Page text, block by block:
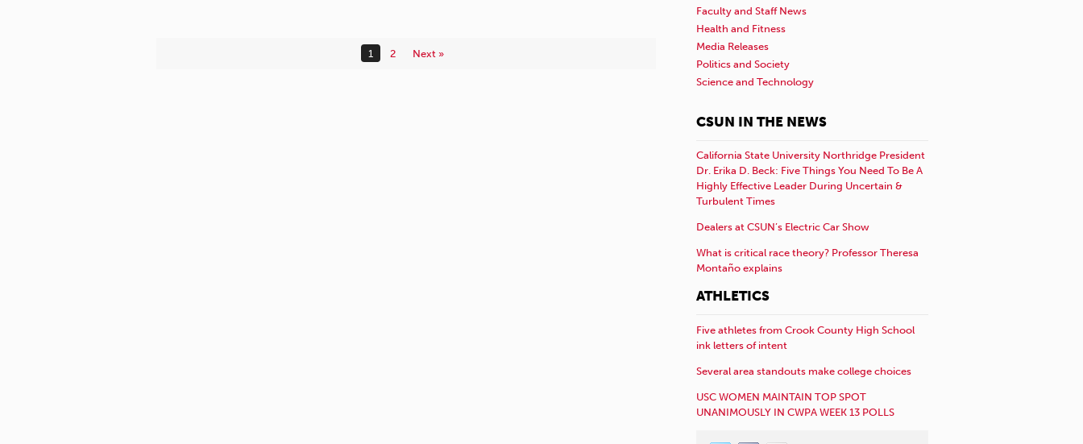
1 2 Next »
Faculty and Staff News
Health and Fitness
Media Releases
Politics and Society
Science and Technology
CSUN IN THE NEWS
California State University Northridge President
Dr. Erika D. Beck: Five Things You Need To Be A
Highly Effective Leader During Uncertain &
Turbulent Times
Dealers at CSUN’s Electric Car Show
What is critical race theory? Professor Theresa
Montaño explains
ATHLETICS
Five athletes from Crook County High School
ink letters of intent
Several area standouts make college choices
USC WOMEN MAINTAIN TOP SPOT
UNANIMOUSLY IN CWPA WEEK 13 POLLS